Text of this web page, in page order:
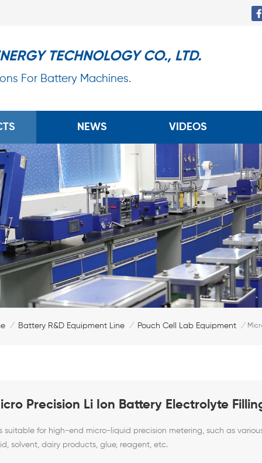
TECHNOLOGY CO., LTD.
For Battery Machines.
NEWS VIDEOS
/ Battery R&D Equipment Line / Pouch Cell Lab Equipment /
Precision Li Ion Battery Electrolyte
suitable for high-end micro-liquid precision metering, such as
solvent, dairy products, glue, reagent, etc.